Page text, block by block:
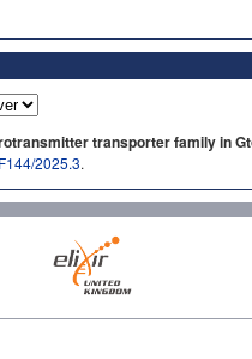
transporter family in
2025.3.